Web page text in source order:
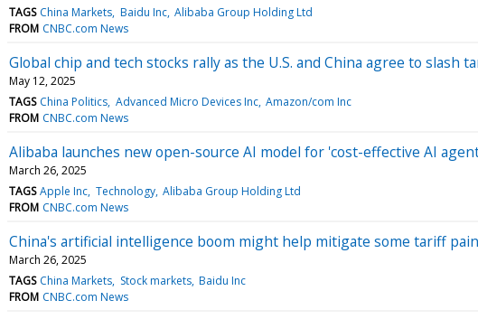
TAGS China Markets Baidu Inc Alibaba Group Holding Ltd
FROM CNBC.com News
Global chip and tech stocks rally as the U.S. and China agree to slash
May 12, 2025
TAGS China Politics Advanced Micro Devices Inc Amazon/com Inc
FROM CNBC.com News
Alibaba launches new open-source AI model for 'cost-effective AI
March 26, 2025
TAGS Apple Inc Technology Alibaba Group Holding Ltd
FROM CNBC.com News
China's artificial intelligence boom might help mitigate some tariff pain
March 26, 2025
TAGS China Markets Stock markets Baidu Inc
FROM CNBC.com News